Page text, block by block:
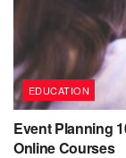
EDUCATION
Event Planning
Online Courses